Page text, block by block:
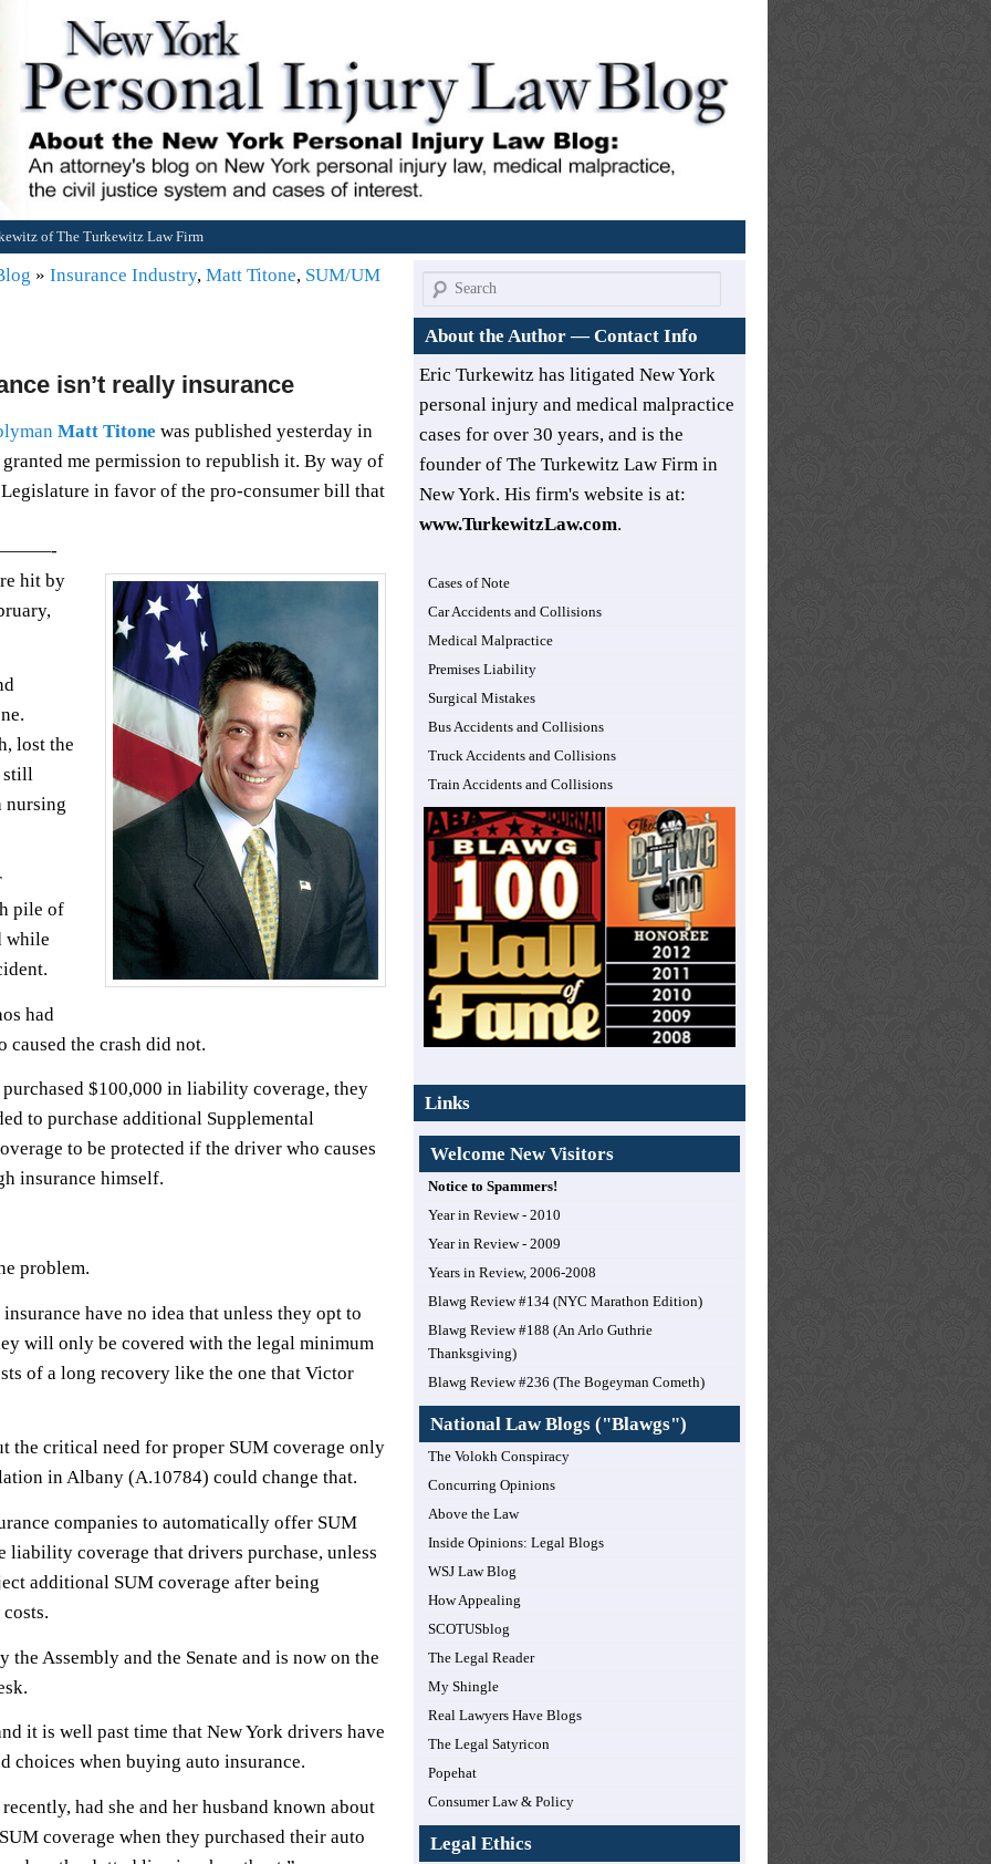
of The Turkewitz Law Firm
» Insurance Industry, Matt Titone, SUM/UM
isn’t really insurance
Matt Titone was published yesterday in
granted me permission to republish it. By way of
in favor of the pro-consumer bill that
hit by
lost the
still
nursing
pile of
while
had
caused the crash did not.
$100,000 in liability coverage, they
to purchase additional Supplemental
to be protected if the driver who causes
insurance himself.
problem.
have no idea that unless they opt to
will only be covered with the legal minimum
of a long recovery like the one that Victor
the critical need for proper SUM coverage only
in Albany (A.10784) could change that.
companies to automatically offer SUM
liability coverage that drivers purchase, unless
additional SUM coverage after being
the Assembly and the Senate and is now on the
it is well past time that New York drivers have
choices when buying auto insurance.
had she and her husband known about
coverage when they purchased their auto
Search
About the Author — Contact Info
Eric Turkewitz has litigated New York
personal injury and medical malpractice
cases for over 30 years, and is the
founder of The Turkewitz Law Firm in
New York. His firm's website is at:
www.TurkewitzLaw.com.
Cases of Note
Car Accidents and Collisions
Medical Malpractice
Premises Liability
Surgical Mistakes
Bus Accidents and Collisions
Truck Accidents and Collisions
Train Accidents and Collisions
Links
Welcome New Visitors
Notice to Spammers!
Year in Review - 2010
Year in Review - 2009
Years in Review, 2006-2008
Blawg Review #134 (NYC Marathon Edition)
Blawg Review #188 (An Arlo Guthrie
Thanksgiving)
Blawg Review #236 (The Bogeyman Cometh)
National Law Blogs ("Blawgs")
The Volokh Conspiracy
Concurring Opinions
Above the Law
Inside Opinions: Legal Blogs
WSJ Law Blog
How Appealing
SCOTUSblog
The Legal Reader
My Shingle
Real Lawyers Have Blogs
The Legal Satyricon
Popehat
Consumer Law & Policy
Legal Ethics